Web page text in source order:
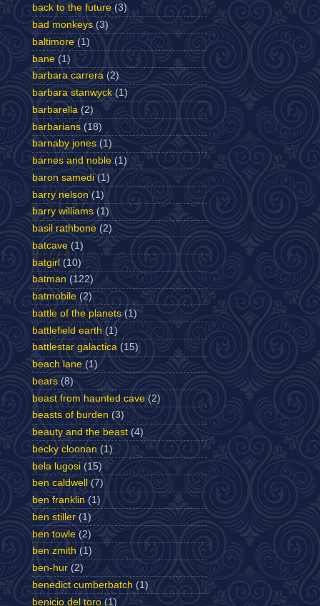
back to the future (3)
bad monkeys (3)
baltimore (1)
bane (1)
barbara carrera (2)
barbara stanwyck (1)
barbarella (2)
barbarians (18)
barnaby jones (1)
barnes and noble (1)
baron samedi (1)
barry nelson (1)
barry williams (1)
basil rathbone (2)
batcave (1)
batgirl (10)
batman (122)
batmobile (2)
battle of the planets (1)
battlefield earth (1)
battlestar galactica (15)
beach lane (1)
bears (8)
beast from haunted cave (2)
beasts of burden (3)
beauty and the beast (4)
becky cloonan (1)
bela lugosi (15)
ben caldwell
(7)
ben franklin (1)
ben stiller (1)
ben towle (2)
ben zmith (1)
ben-hur (2)
benedict cumberbatch (1)
benicio del toro (1)